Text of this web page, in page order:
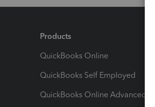
Products
QuickBooks Online
QuickBooks Self Employed
QuickBooks Online Advanced